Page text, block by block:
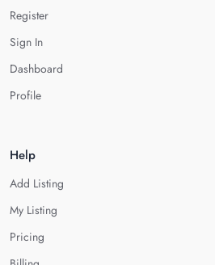
Register
Sign In
Dashboard
Profile
Help
Add Listing
My Listing
Pricing